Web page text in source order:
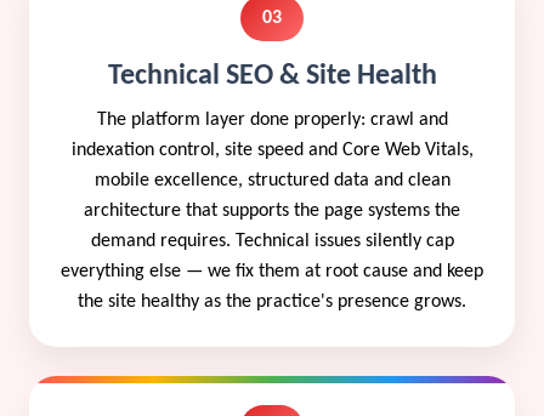
03
Technical SEO & Site Health
The platform layer done properly: crawl and
indexation control, site speed and Core Web Vitals,
mobile excellence, structured data and clean
architecture that supports the page systems the
demand requires. Technical issues silently cap
everything else — we fix them at root cause and keep
the site healthy as the practice's presence grows.